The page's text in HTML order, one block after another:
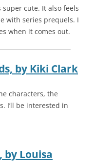
cute. It also feels
with series prequels. I
when it comes out.
by Kiki Clark
characters, the
I’ll be interested in
by Louisa